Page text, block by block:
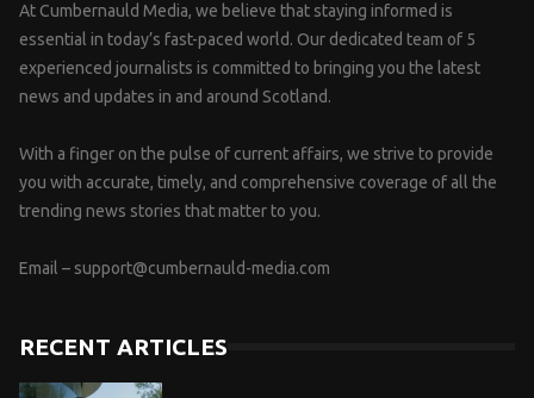
At Cumbernauld Media, we believe that staying informed is
essential in today’s fast-paced world. Our dedicated team of 5
experienced journalists is committed to bringing you the latest
news and updates in and around Scotland.
With a finger on the pulse of current affairs, we strive to provide
you with accurate, timely, and comprehensive coverage of all the
trending news stories that matter to you.
Email – support@cumbernauld-media.com
RECENT ARTICLES